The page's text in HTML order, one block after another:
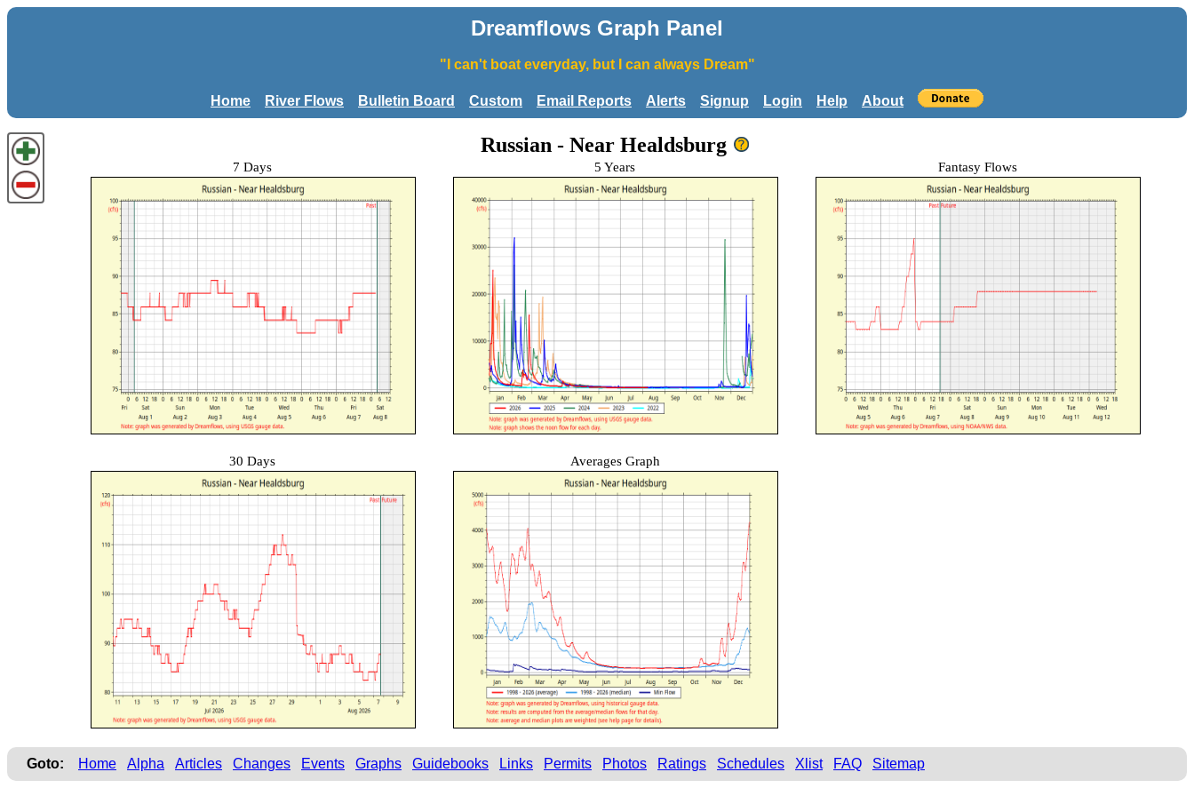
Dreamflows Graph Panel
"I can't boat everyday, but I can always Dream"
Home River Flows Bulletin Board Custom Email Reports Alerts Signup Login Help About
Russian - Near Healdsburg
7 Days 5 Years Fantasy Flows
30 Days Averages Graph
Goto: Home Alpha Articles Changes Events Graphs Guidebooks Links Permits Photos Ratings Schedules Xlist FAQ Sitemap